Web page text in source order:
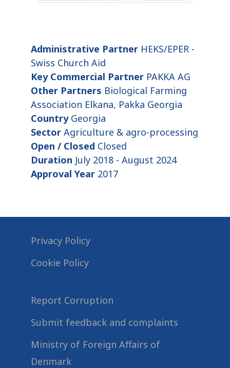
Administrative PartnerHEKS/EPER -
Swiss Church Aid
Key Commercial PartnerPAKKA AG
Other Partners Biological Farming
Association Elkana, Pakka Georgia
CountryGeorgia
SectorAgriculture & agro-processing
Open / Closed Closed
Duration July 2018 - August 2024
Approval Year2017
Privacy Policy
Cookie Policy
Report Corruption
Submit feedback and complaints
Ministry of Foreign Affairs of
Denmark